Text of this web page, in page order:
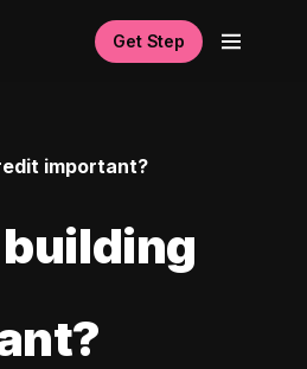
Get Step
important?